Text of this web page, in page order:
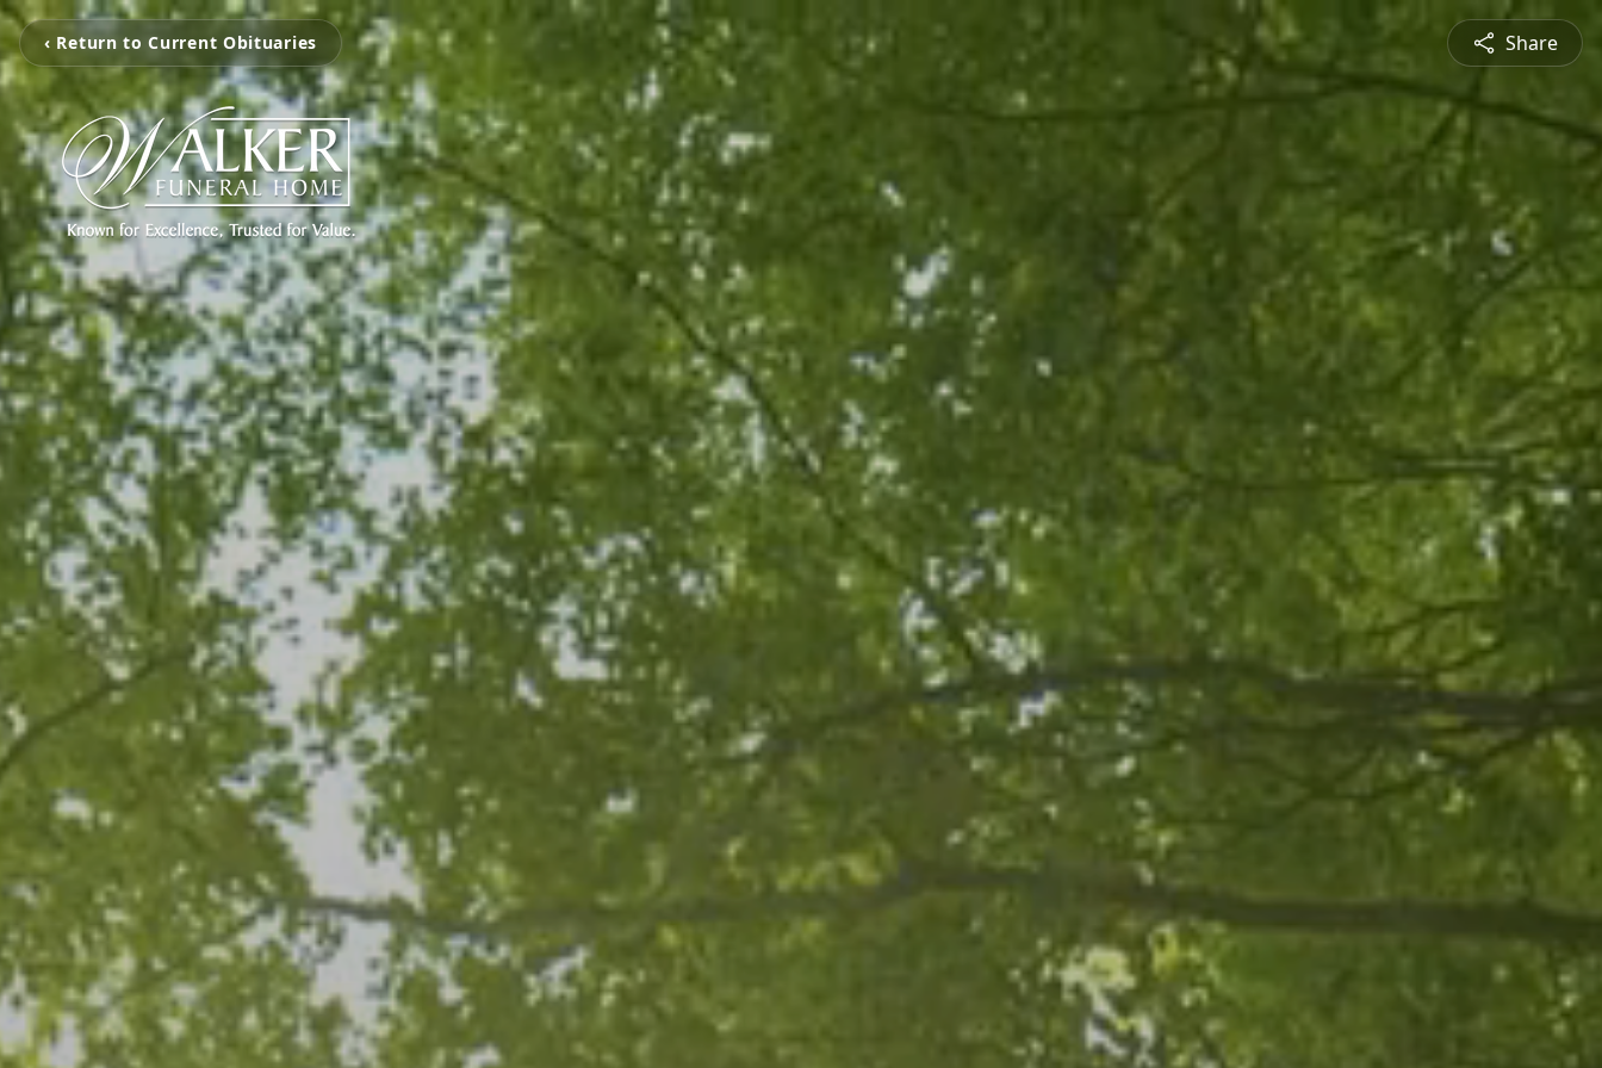
‹ Return to Current Obituaries Share